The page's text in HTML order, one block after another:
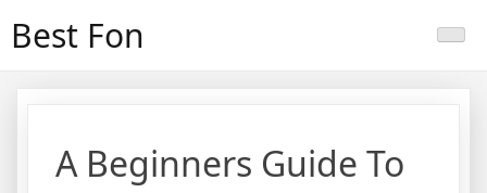
Best Fon
A Beginners Guide To